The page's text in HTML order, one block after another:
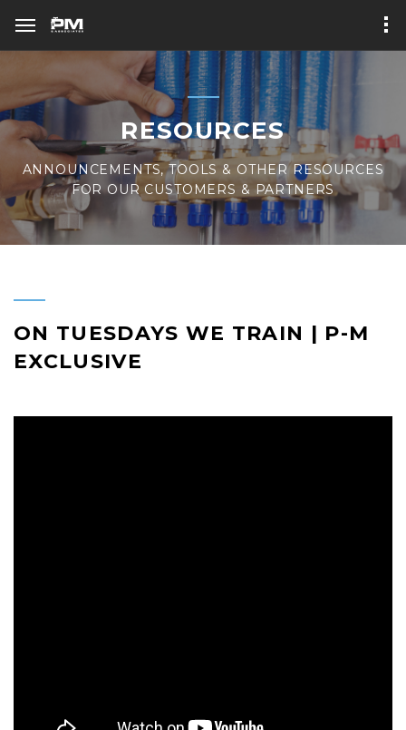
RESOURCES
ANNOUNCEMENTS, TOOLS & OTHER RESOURCES
FOR OUR CUSTOMERS & PARTNERS
ON TUESDAYS WE TRAIN | P-M
EXCLUSIVE